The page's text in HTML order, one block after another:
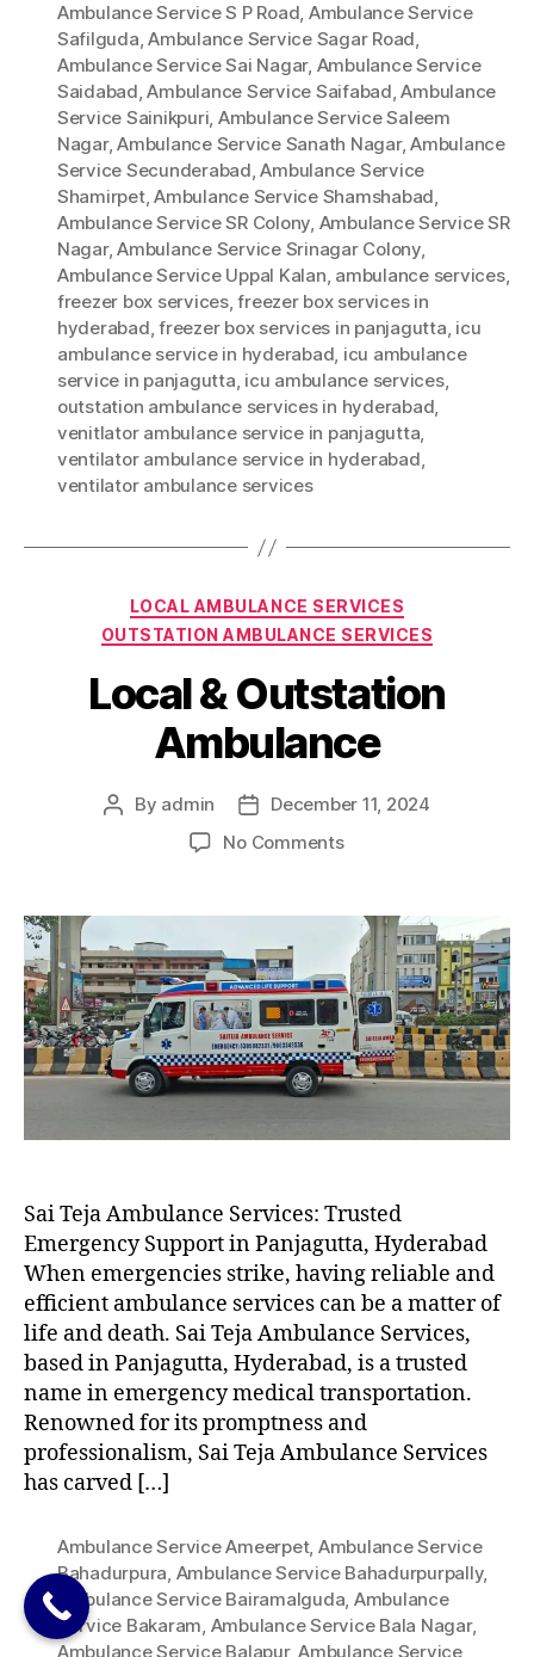
Ambulance Service S P Road, Ambulance Service
Safilguda,Ambulance Service Sagar Road,
Ambulance Service Sai Nagar, Ambulance Service
Saidabad,Ambulance Service Saifabad,Ambulance
Service Sainikpuri, Ambulance Service Saleem
Nagar,Ambulance Service Sanath Nagar,Ambulance
Service Secunderabad,Ambulance Service
Shamirpet,Ambulance Service Shamshabad,
Ambulance Service SR Colony, Ambulance Service SR
Nagar,Ambulance Service Srinagar Colony,
Ambulance Service Uppal Kalan, ambulance services,
freezer box services,freezer box services in
hyderabad,freezer box services in panjagutta, icu
ambulance service in hyderabad, icu ambulance
service in panjagutta, icu ambulance services,
outstation ambulance services in hyderabad,
venitlator ambulance service in panjagutta,
ventilator ambulance service in hyderabad,
ventilator ambulance services
Categories
LOCAL AMBULANCE SERVICES
OUTSTATION AMBULANCE SERVICES
Local & Outstation
Ambulance
Post
By admin
Post
date
December 11, 2024
No Commentson
Outstation
Ambulance
Sai Teja Ambulance Services: Trusted
Emergency Support in Panjagutta, Hyderabad
When emergencies strike, having reliable and
efficient ambulance services can be a matter of
life and death. Sai Teja Ambulance Services,
based in Panjagutta, Hyderabad, is a trusted
name in emergency medical transportation.
Renowned for its promptness and
professionalism, Sai Teja Ambulance Services
has carved […]
Ambulance Service Ameerpet, Ambulance Service
Bahadurpura, Ambulance Service Bahadurpurpally,
Ambulance Service Bairamalguda, Ambulance
Service Bakaram, Ambulance Service Bala Nagar,
Ambulance Service Balapur,Ambulance Service